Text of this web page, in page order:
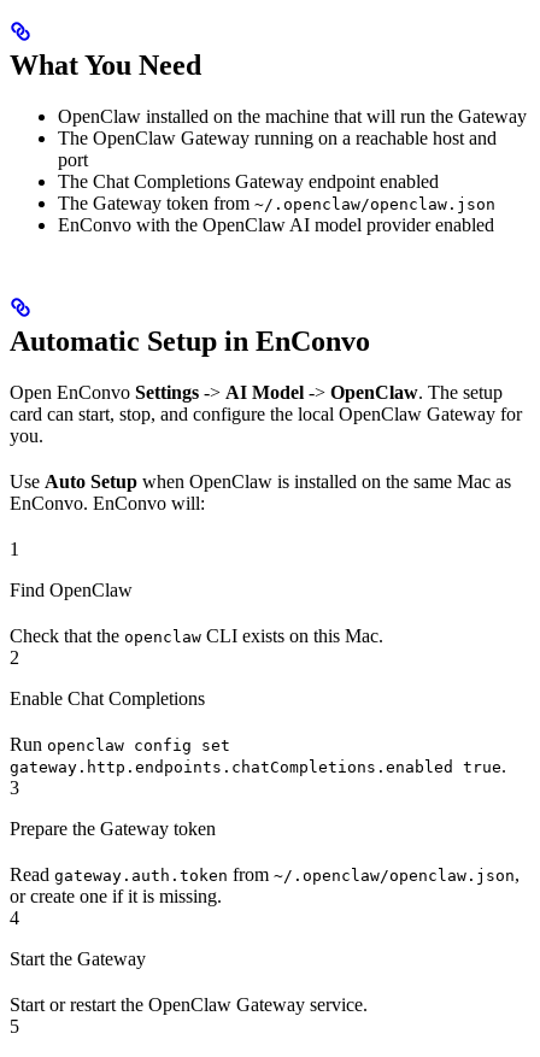
What You Need
OpenClaw installed on the machine that will run the Gateway
The OpenClaw Gateway running on a reachable host and
port
The Chat Completions Gateway endpoint enabled
The Gateway token from ~/.openclaw/openclaw.json
EnConvo with the OpenClaw AI model provider enabled
Automatic Setup in EnConvo
Open EnConvo Settings -> AI Model -> OpenClaw. The setup
card can start, stop, and configure the local OpenClaw Gateway for
you.
Use Auto Setup when OpenClaw is installed on the same Mac as
EnConvo. EnConvo will:
1
Find OpenClaw
Check that the openclaw CLI exists on this Mac.
2
Enable Chat Completions
Run openclaw config set
gateway.http.endpoints.chatCompletions.enabled true.
3
Prepare the Gateway token
Read gateway.auth.token from ~/.openclaw/openclaw.json,
or create one if it is missing.
4
Start the Gateway
Start or restart the OpenClaw Gateway service.
5